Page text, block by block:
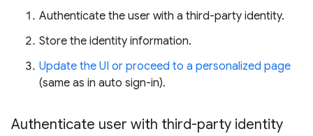
Authenticate the user with a third-party identity.
Store the identity information.
Update the UI or proceed to a personalized page
(same as in auto sign-in).
Authenticate user with third-party identity